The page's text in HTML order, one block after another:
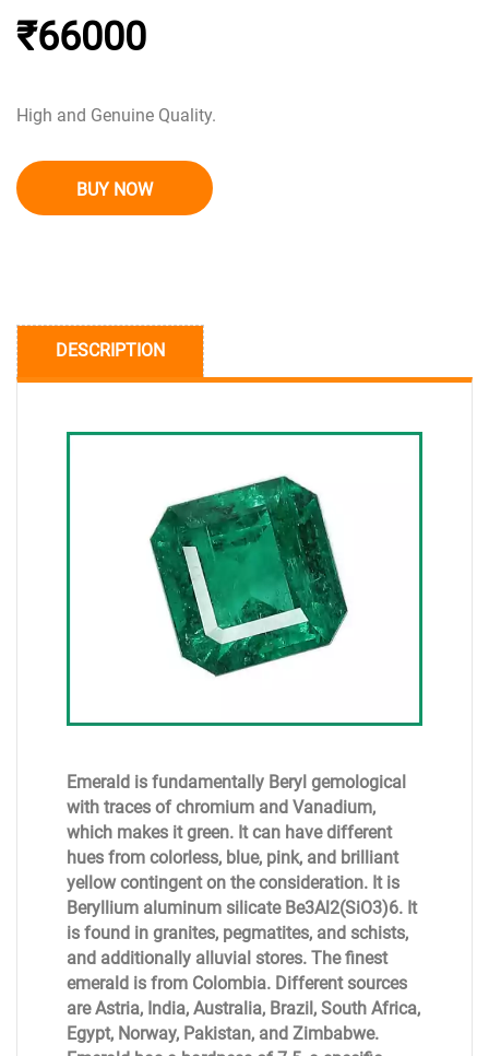
₹66000
High and Genuine Quality.
BUY NOW
DESCRIPTION
Emerald is fundamentally Beryl gemological
with traces of chromium and Vanadium,
which makes it green. It can have different
hues from colorless, blue, pink, and brilliant
yellow contingent on the consideration. It is
Beryllium aluminum silicate Be3Al2(SiO3)6. It
is found in granites, pegmatites, and schists,
and additionally alluvial stores. The finest
emerald is from Colombia. Different sources
are Astria, India, Australia, Brazil, South Africa,
Egypt, Norway, Pakistan, and Zimbabwe.